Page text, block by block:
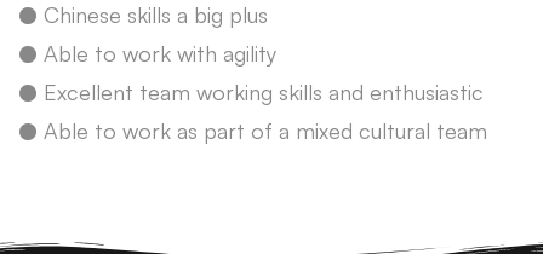
● Chinese skills a big plus
● Able to work with agility
● Excellent team working skills and enthusiastic
● Able to work as part of a mixed cultural team